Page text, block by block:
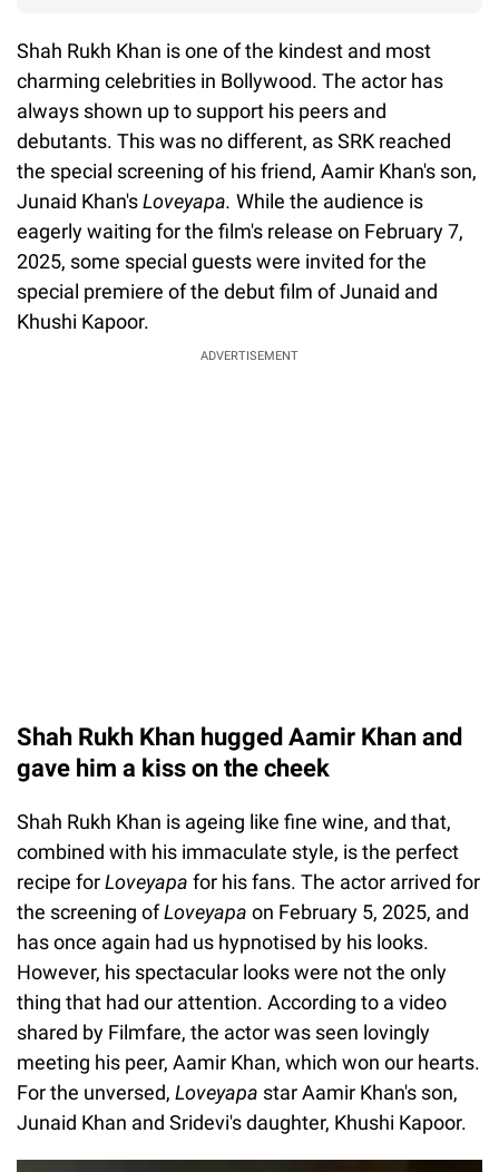
Shah Rukh Khan is one of the kindest and most
charming celebrities in Bollywood. The actor has
always shown up to support his peers and
debutants. This was no different, as SRK reached
the special screening of his friend, Aamir Khan's son,
Junaid Khan'sLoveyapa. While the audience is
eagerly waiting for the film's release on February 7,
2025, some special guests were invited for the
special premiere of the debut film of Junaid and
Khushi Kapoor.
ADVERTISEMENT
Shah Rukh Khan hugged Aamir Khan and
gave him a kiss on the cheek
Shah Rukh Khan is ageing like fine wine, and that,
combined with his immaculate style, is the perfect
recipe forLoveyapa for his fans. The actor arrived for
the screening ofLoveyapa on February 5, 2025, and
has once again had us hypnotised by his looks.
However, his spectacular looks were not the only
thing that had our attention. According to a video
shared by Filmfare, the actor was seen lovingly
meeting his peer, Aamir Khan, which won our hearts.
For the unversed, Loveyapa star Aamir Khan's son,
Junaid Khan and Sridevi's daughter, Khushi Kapoor.